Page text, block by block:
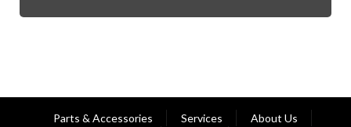
Parts & Accessories Services
About Us